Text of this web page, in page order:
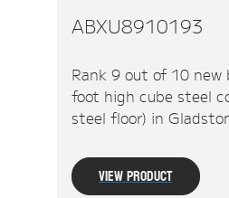
ABXU8910193
Rank 9 out of 10 new
foot high cube steel
steel floor) in
View Product